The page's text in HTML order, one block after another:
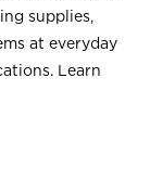
supplies,
at everyday
Learn